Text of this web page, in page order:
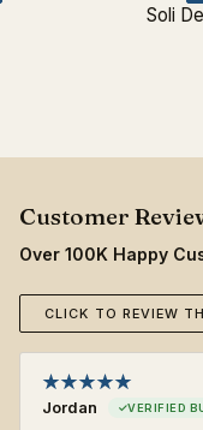
Soli
Over 100K Happy
CLICK TO REVIEW
Jordan